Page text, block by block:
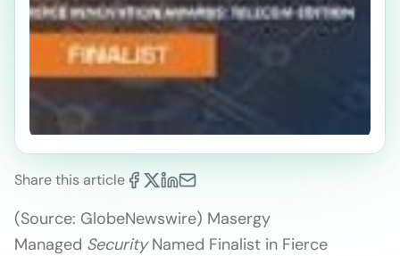
Share this article
(Source: GlobeNewswire) Masergy
Managed SecurityNamed Finalist in Fierce